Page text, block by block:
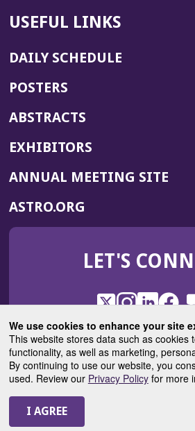
We use cookies to enhance your site
This website stores data such as cookies
functionality, as well as marketing,
By continuing to use our website, you
used. Review our Privacy Policyfor more
USEFUL LINKS
DAILY SCHEDULE
POSTERS
ABSTRACTS
EXHIBITORS
ANNUAL MEETING SITE
ASTRO.ORG
IN
NEW
LET'S
X
(Opens
in
a
new
window)
Instagram
(Opens
in
a
new
window)
LinkedIn
(Opens
in
a
new
window)
in
a
new
ASTROBlog
(Opens
in
a
© 2025 American Society for